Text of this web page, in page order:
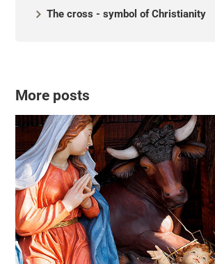
The cross - symbol of Christianity
More posts